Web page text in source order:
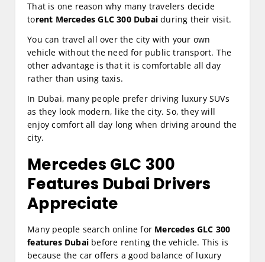
That is one reason why many travelers decide
torent Mercedes GLC 300 Dubai during their visit.
You can travel all over the city with your own
vehicle without the need for public transport. The
other advantage is that it is comfortable all day
rather than using taxis.
In Dubai, many people prefer driving luxury SUVs
as they look modern, like the city. So, they will
enjoy comfort all day long when driving around the
city.
Mercedes GLC 300
Features Dubai Drivers
Appreciate
Many people search online for Mercedes GLC 300
features Dubai before renting the vehicle. This is
because the car offers a good balance of luxury